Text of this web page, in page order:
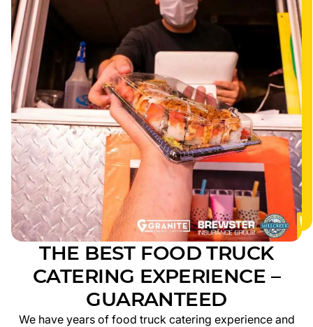
THE BEST FOOD TRUCK
CATERING EXPERIENCE –
GUARANTEED
We have years of food truck catering experience and